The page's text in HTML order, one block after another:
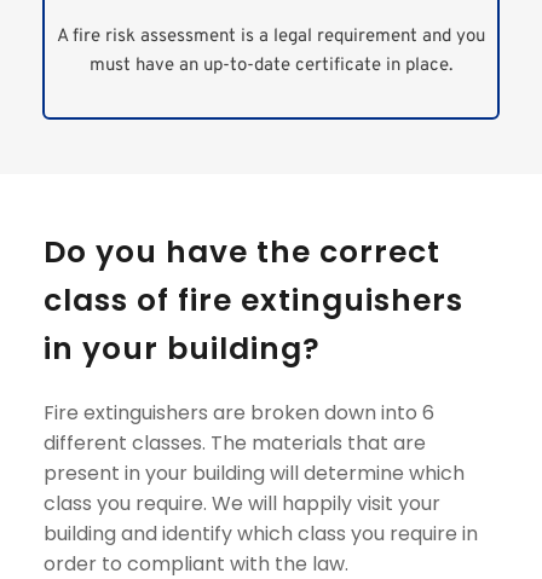
A fire risk assessment is a legal requirement and you
must have an up-to-date certificate in place.
Do you have the correct
class of fire extinguishers
in your building?
Fire extinguishers are broken down into 6
different classes. The materials that are
present in your building will determine which
class you require. We will happily visit your
building and identify which class you require in
order to compliant with the law.